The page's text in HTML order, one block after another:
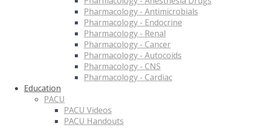
Pharmacology - Antimicrobials
Pharmacology - Endocrine
Pharmacology - Renal
Pharmacology - Cancer
Pharmacology - Autocoids
Pharmacology - CNS
Pharmacology - Cardiac
Education
PACU
PACU Videos
PACU Handouts